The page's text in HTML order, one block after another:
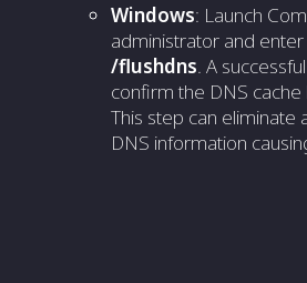
Windows: Launch
administrator and enter
/flushdns . A
confirm the DNS cache
This step can eliminate
DNS information